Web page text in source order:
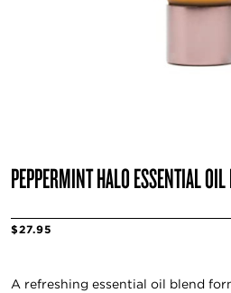
PEPPERMINT HALO ESSENTIAL
$27.95
A refreshing essential oil blend